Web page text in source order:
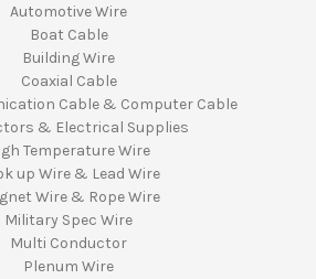
Automotive Wire
Boat Cable
Building Wire
Coaxial Cable
Cable & Computer Cable
& Electrical Supplies
Temperature Wire
up Wire & Lead Wire
Wire & Rope Wire
Military Spec Wire
Multi Conductor
Plenum Wire